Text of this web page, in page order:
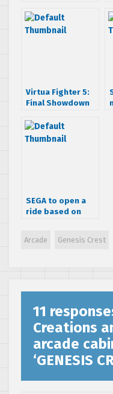
Virtua Fighter 5:
Final Showdown
SEGA to open a
ride based on
Arcade Genesis Crest
11
Creations
arcade
‘GENESIS